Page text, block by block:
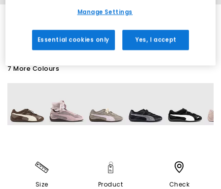
7 More Colours
Size
Product
Check
Manage Settings
Essential cookies only Yes, I accept